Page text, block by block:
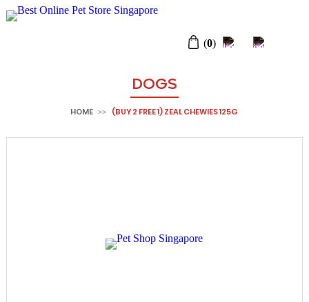
(0)
DOGS
HOME >> (BUY 2 FREE 1) ZEAL CHEWIES 125G